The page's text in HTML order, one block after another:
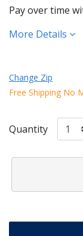
Pay over time
More Details
Change Zip
Free Shipping No
Quantity